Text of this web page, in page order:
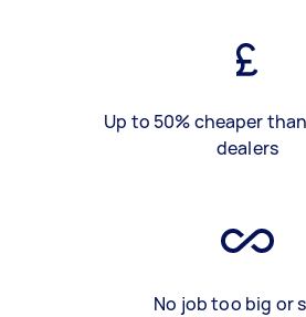
Up to 50% cheaper
dealers
No job too big or